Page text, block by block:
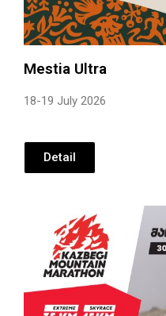
Mestia Ultra
18-19 July 2026
Detail